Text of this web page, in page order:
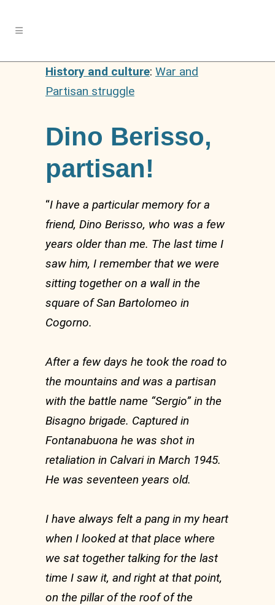
History and culture: War and
Partisan struggle
Dino Berisso,
partisan!
“I have a particular memory for a
friend, Dino Berisso, who was a few
years older than me. The last time I
saw him, I remember that we were
sitting together on a wall in the
square of San Bartolomeo in
Cogorno.
After a few days he took the road to
the mountains and was a partisan
with the battle name “Sergio” in the
Bisagno brigade. Captured in
Fontanabuona he was shot in
retaliation in Calvari in March 1945.
He was seventeen years old.
I have always felt a pang in my heart
when I looked at that place where
we sat together talking for the last
time I saw it, and right at that point,
on the pillar of the roof of the